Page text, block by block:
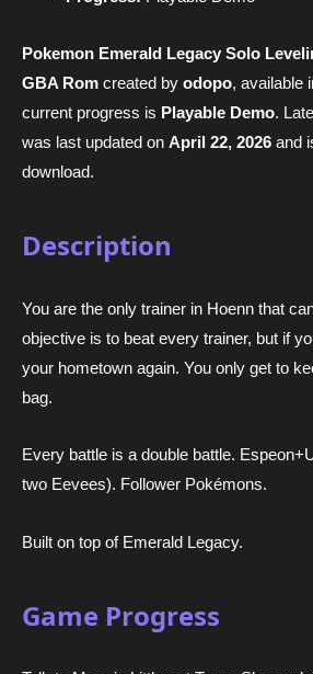
Pokemon Emerald Legacy Solo
GBA Rom created by odopo, available
current progress is Playable Demo.
was last updated on April 22, 2026 and
download.
Description
You are the only trainer in Hoenn that
objective is to beat every trainer, but if
your hometown again. You only get to
bag.
Every battle is a double battle.
two Eevees). Follower Pokémons.
Built on top of Emerald Legacy.
Game Progress